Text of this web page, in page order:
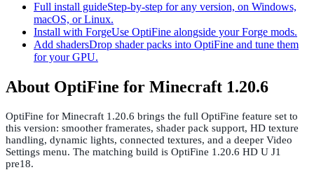
Full install guideStep-by-step for any version, on Windows,
macOS, or Linux.
Install with ForgeUse OptiFine alongside your Forge mods.
Add shadersDrop shader packs into OptiFine and tune them
for your GPU.
About OptiFine for Minecraft 1.20.6
OptiFine for Minecraft 1.20.6 brings the full OptiFine feature set to
this version: smoother framerates, shader pack support, HD texture
handling, dynamic lights, connected textures, and a deeper Video
Settings menu. The matching build is OptiFine 1.20.6 HD U J1
pre18.